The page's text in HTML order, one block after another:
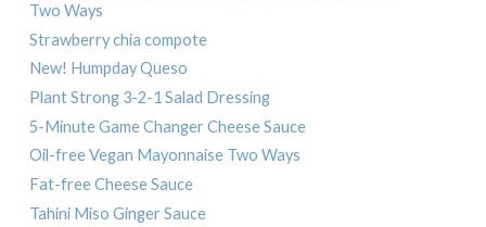
Two Ways
Strawberry chia compote
New! Humpday Queso
Plant Strong 3-2-1 Salad Dressing
5-Minute Game Changer Cheese Sauce
Oil-free Vegan Mayonnaise Two Ways
Fat-free Cheese Sauce
Tahini Miso Ginger Sauce